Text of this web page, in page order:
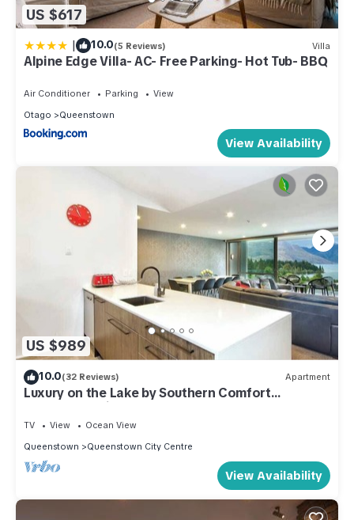
US $617
| 10.0(5 Reviews) Villa
Alpine Edge Villa- AC- Free Parking- Hot Tub- BBQ
Air Conditioner Parking
View
Otago
Queenstown
View Availability
US $989
10.0(32 Reviews) Apartment
Luxury on the Lake by Southern Comfort
Accommodation
TV View
Ocean View
Queenstown
Queenstown City Centre
View Availability